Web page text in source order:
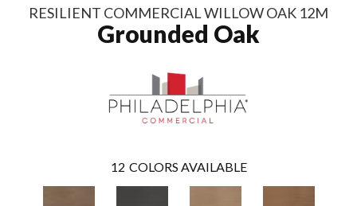
RESILIENT COMMERCIAL WILLOW OAK 12M
Grounded Oak
12 COLORS AVAILABLE